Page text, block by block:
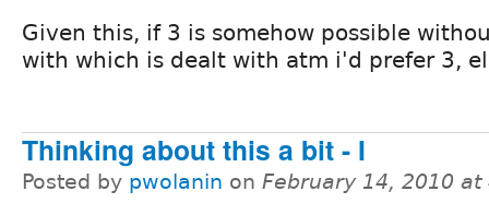
Given this, if 3 is somehow possible
with which is dealt with atm i'd prefer 3,
Thinking about this a bit - I
Posted by pwolanin on February 14, 2010 at